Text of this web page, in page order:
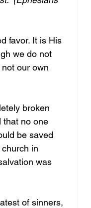
favor. It is His
we do not
our own
broken
that no one
be saved
in
was
of sinners,